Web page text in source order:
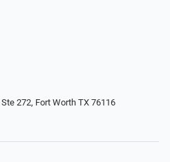
272, Fort Worth TX 76116